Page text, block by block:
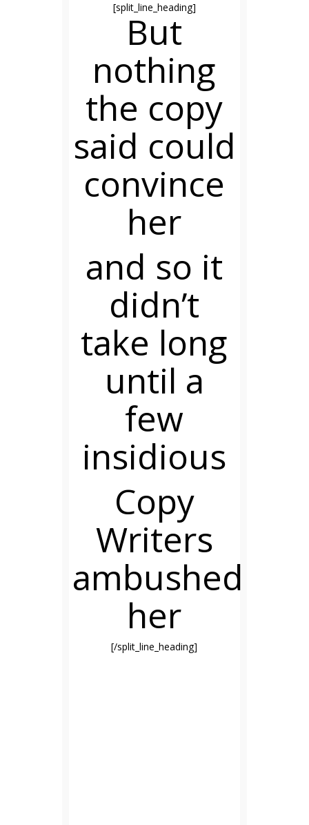
[split_line_heading]
But
nothing
the copy
said could
convince
her
and so it
didn’t
take long
until a
few
insidious
Copy
Writers
ambushed
her
[/split_line_heading]